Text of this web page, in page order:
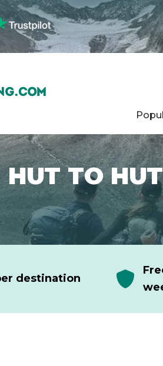
HUT TO
destination